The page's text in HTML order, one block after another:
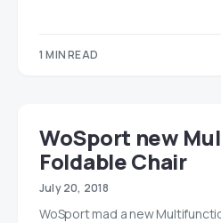
1 MIN READ
WoSport new
Foldable Chair
July 20, 2018
WoSport mad a new